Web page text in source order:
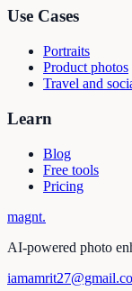
Use Cases
Portraits
Product photos
Travel and
Learn
Blog
Free tools
Pricing
magnt.
AI-powered photo